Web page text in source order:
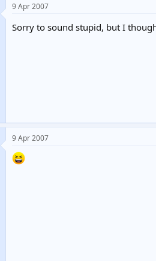
9 Apr 2007
Sorry to sound stupid, but I
9 Apr 2007